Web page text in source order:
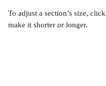
To adjust a section’s size,
make it shorter or longer.